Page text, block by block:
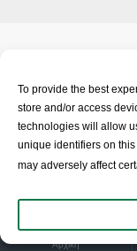
To provide the best
store and/or access
technologies will allow
unique identifiers on
may adversely affect
2026 |
Αρχική